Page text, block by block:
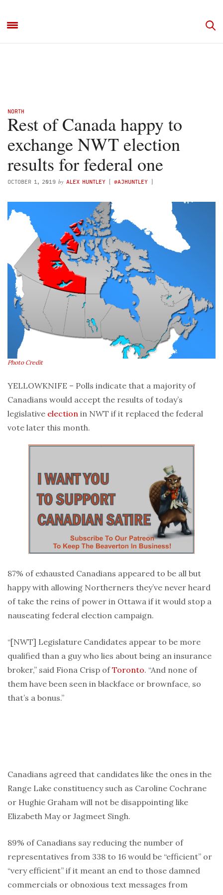
NORTH
Rest of Canada happy to
exchange NWT election
results for federal one
OCTOBER 1, 2019 by ALEX HUNTLEY ( @AJHUNTLEY )
Photo Credit
YELLOWKNIFE – Polls indicate that a majority of
Canadians would accept the results of today’s
legislative election in NWT if it replaced the federal
vote later this month.
87% of exhausted Canadians appeared to be all but
happy with allowing Northerners they’ve never heard
of take the reins of power in Ottawa if it would stop a
nauseating federal election campaign.
“[NWT] Legislature Candidates appear to be more
qualified than a guy who lies about being an insurance
broker,” said Fiona Crisp ofToronto. “And none of
them have been seen in blackface or brownface, so
that’s a bonus.”
Canadians agreed that candidates like the ones in the
Range Lake constituency such as Caroline Cochrane
or Hughie Graham will not be disappointing like
Elizabeth May or Jagmeet Singh.
89% of Canadians say reducing the number of
representatives from 338 to 16 would be “efficient” or
“very efficient” if it meant an end to those damned
commercials or obnoxious text messages from